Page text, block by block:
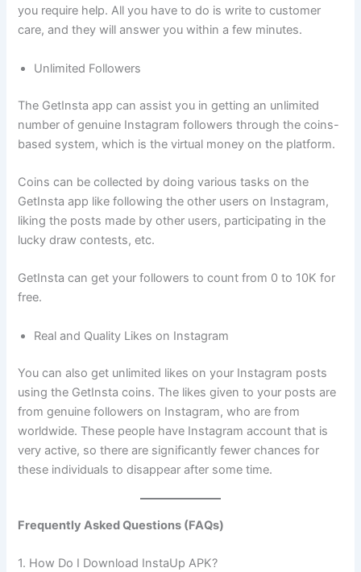
you require help. All you have to do is write to customer
care, and they will answer you within a few minutes.
Unlimited Followers
The GetInsta app can assist you in getting an unlimited
number of genuine Instagram followers through the coins-
based system, which is the virtual money on the platform.
Coins can be collected by doing various tasks on the
GetInsta app like following the other users on Instagram,
liking the posts made by other users, participating in the
lucky draw contests, etc.
GetInsta can get your followers to count from 0 to 10K for
free.
Real and Quality Likes on Instagram
You can also get unlimited likes on your Instagram posts
using the GetInsta coins. The likes given to your posts are
from genuine followers on Instagram, who are from
worldwide. These people have Instagram account that is
very active, so there are significantly fewer chances for
these individuals to disappear after some time.
Frequently Asked Questions (FAQs)
1. How Do I Download InstaUp APK?